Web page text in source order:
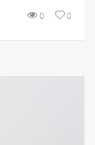
0
0